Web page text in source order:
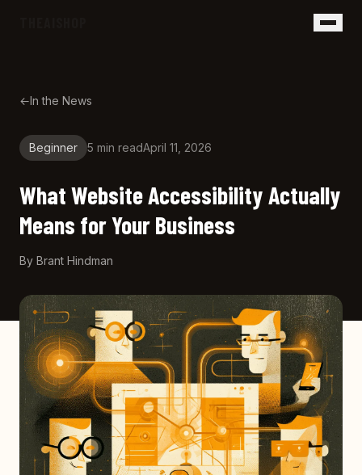
←In the News
Beginner 5 min readApril 11, 2026
What Website Accessibility Actually
Means for Your Business
By Brant Hindman